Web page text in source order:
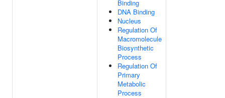
Binding
DNA Binding
Nucleus
Regulation Of
Macromolecule
Biosynthetic
Process
Regulation Of
Primary
Metabolic
Process